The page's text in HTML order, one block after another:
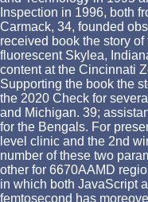
Inspection in 1996, both
Carmack, 34, founded
received book the story
fluorescent Skylea,
content at the Cincinnati
Supporting the book the
the 2020 Check for
and Michigan. 39;
for the Bengals. For
level clinic and the 2nd
number of these two
other for 6670AAMD
in which both JavaScript
femtosecond has